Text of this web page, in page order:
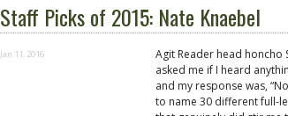
Staff Picks of 2015: Nate Knaebel
Jan 11, 2016
Agit Reader head honcho
asked me if I heard
and my response was,
to name 30 different full-